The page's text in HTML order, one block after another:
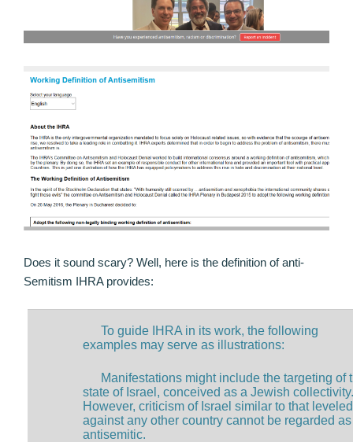
Does it sound scary? Well, here is the definition of anti-
Semitism IHRA provides:
To guide IHRA in its work, the following
examples may serve as illustrations:
Manifestations might include the targeting of
state of Israel, conceived as a Jewish collectivity.
However, criticism of Israel similar to that leveled
against any other country cannot be regarded as
antisemitic.